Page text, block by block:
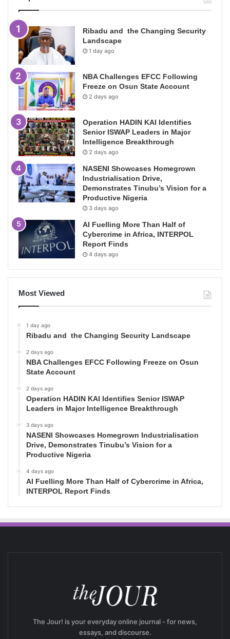
Ribadu and the Changing Security
Landscape
1 day ago
NBA Challenges EFCC Following
Freeze on Osun State Account
2 days ago
Operation HADIN KAI Identifies
Senior ISWAP Leaders in Major
Intelligence Breakthrough
2 days ago
NASENI Showcases Homegrown
Industrialisation Drive,
Demonstrates Tinubu’s Vision for a
Productive Nigeria
3 days ago
AI Fuelling More Than Half of
Cybercrime in Africa, INTERPOL
Report Finds
4 days ago
Most Viewed
1 day ago
Ribadu and the Changing Security Landscape
2 days ago
NBA Challenges EFCC Following Freeze on Osun
State Account
2 days ago
Operation HADIN KAI Identifies Senior ISWAP
Leaders in Major Intelligence Breakthrough
3 days ago
NASENI Showcases Homegrown Industrialisation
Drive, Demonstrates Tinubu’s Vision for a
Productive Nigeria
4 days ago
AI Fuelling More Than Half of Cybercrime in Africa,
INTERPOL Report Finds
The Jour! is your everyday online journal - for news,
essays, and discourse.